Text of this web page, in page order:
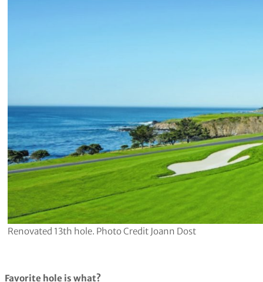
Renovated 13th hole. Photo Credit Joann Dost
Favorite hole is what?